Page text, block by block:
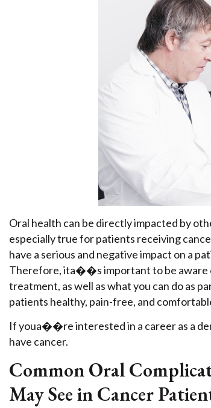
Oral health can be directly impacted by
especially true for patients receiving
have a serious and negative impact on a
Therefore, ita��s important to be aware
treatment, as well as what you can do as
patients healthy, pain-free, and
If youa��re interested in a career as a
have cancer.
Common Oral
May See in Cancer